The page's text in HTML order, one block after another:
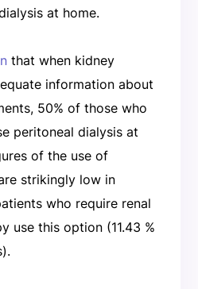
at home.
that when kidney
information about
50% of those who
peritoneal dialysis at
of the use of
strikingly low in
who require renal
use this option (11.43 %